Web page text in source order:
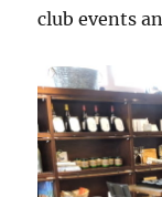
club events